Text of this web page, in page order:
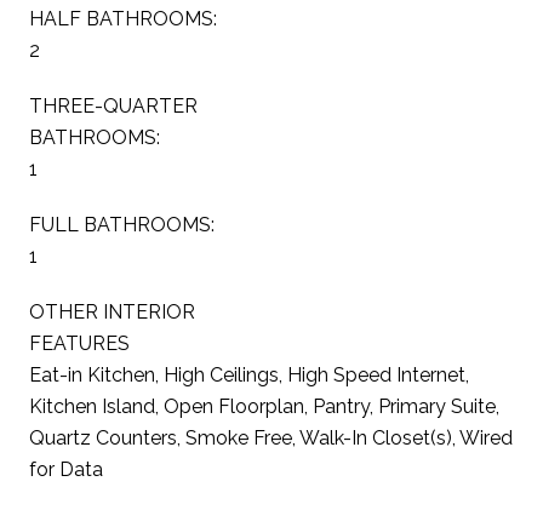
HALF BATHROOMS:
2
THREE-QUARTER
BATHROOMS:
1
FULL BATHROOMS:
1
OTHER INTERIOR
FEATURES
Eat-in Kitchen, High Ceilings, High Speed Internet,
Kitchen Island, Open Floorplan, Pantry, Primary Suite,
Quartz Counters, Smoke Free, Walk-In Closet(s), Wired
for Data